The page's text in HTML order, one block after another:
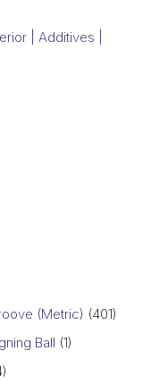
| Additives |
(Metric) (401)
Ball (1)